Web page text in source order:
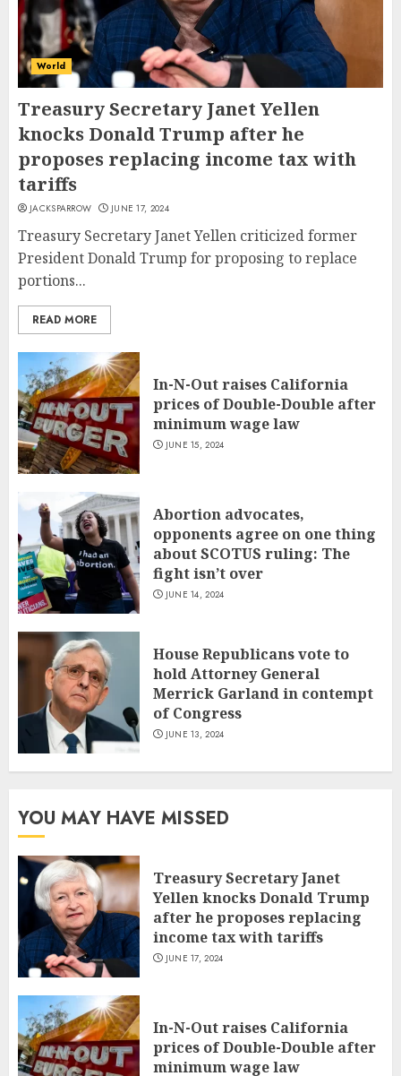
World
Treasury Secretary Janet Yellen
knocks Donald Trump after he
proposes replacing income tax with
tariffs
JACKSPARROW JUNE 17, 2024
Treasury Secretary Janet Yellen criticized former
President Donald Trump for proposing to replace
portions...
READ MORE
In-N-Out raises California
prices of Double-Double after
minimum wage law
JUNE 15, 2024
Abortion advocates,
opponents agree on one thing
about SCOTUS ruling: The
fight isn’t over
JUNE 14, 2024
House Republicans vote to
hold Attorney General
Merrick Garland in contempt
of Congress
JUNE 13, 2024
YOU MAY HAVE MISSED
Treasury Secretary Janet
Yellen knocks Donald Trump
after he proposes replacing
income tax with tariffs
JUNE 17, 2024
In-N-Out raises California
prices of Double-Double after
minimum wage law